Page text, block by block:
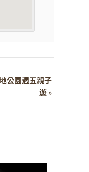
公園週五親子
遊»